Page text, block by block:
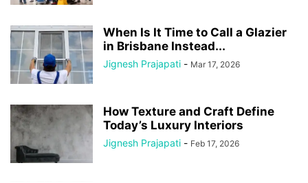
When Is It Time to Call a Glazier
in Brisbane Instead...
Jignesh Prajapati - Mar 17, 2026
How Texture and Craft Define
Today’s Luxury Interiors
Jignesh Prajapati - Feb 17, 2026